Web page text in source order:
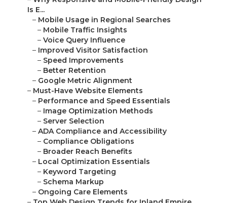
Is E...
– Mobile Usage in Regional Searches
– Mobile Traffic Insights
– Voice Query Influence
– Improved Visitor Satisfaction
– Speed Improvements
– Better Retention
– Google Metric Alignment
– Must-Have Website Elements
– Performance and Speed Essentials
– Image Optimization Methods
– Server Selection
– ADA Compliance and Accessibility
– Compliance Obligations
– Broader Reach Benefits
– Local Optimization Essentials
– Keyword Targeting
– Schema Markup
– Ongoing Care Elements